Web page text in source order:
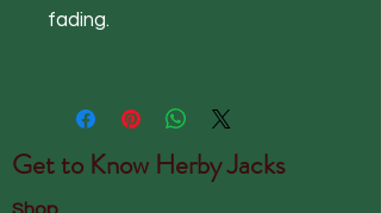
fading.
Get to Know Herby Jacks